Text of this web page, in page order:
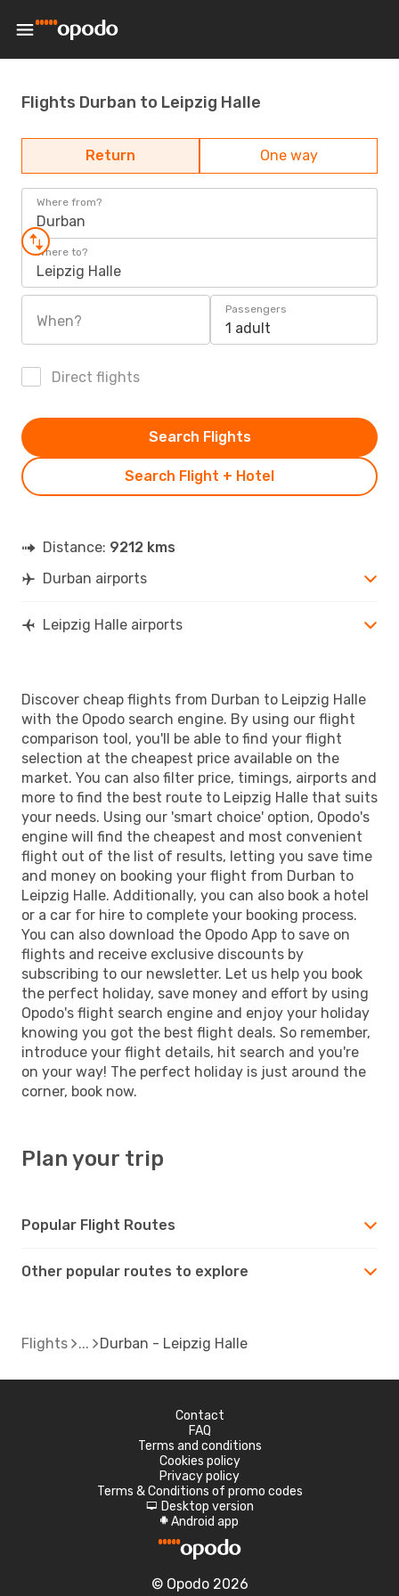
Flights Durban to Leipzig Halle
Return One way
Where from?
Durban
Where to?
Leipzig Halle
When?
Passengers
1 adult
Direct flights
Search Flight + Hotel
Search Flights
Distance: 9212 kms
Durban airports
Leipzig Halle airports
Discover cheap flights from Durban to Leipzig Halle
with the Opodo search engine. By using our flight
comparison tool, you'll be able to find your flight
selection at the cheapest price available on the
market. You can also filter price, timings, airports and
more to find the best route to Leipzig Halle that suits
your needs. Using our 'smart choice' option, Opodo's
engine will find the cheapest and most convenient
flight out of the list of results, letting you save time
and money on booking your flight from Durban to
Leipzig Halle. Additionally, you can also book a hotel
or a car for hire to complete your booking process.
You can also download the Opodo App to save on
flights and receive exclusive discounts by
subscribing to our newsletter. Let us help you book
the perfect holiday, save money and effort by using
Opodo's flight search engine and enjoy your holiday
knowing you got the best flight deals. So remember,
introduce your flight details, hit search and you're
on your way! The perfect holiday is just around the
corner, book now.
Plan your trip
Popular Flight Routes
Other popular routes to explore
Flights Durban - Leipzig Halle
Contact
FAQ
Terms and conditions
Cookies policy
Privacy policy
Terms & Conditions of promo codes
d Desktop version
A Android app
© Opodo 2026